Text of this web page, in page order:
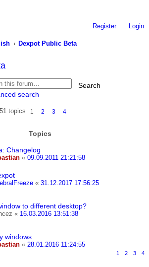
Login
Register
Dexpot Public Beta
Search
search
topics 1 2 3 4
Topics
Changelog
« 09.09.2011 21:21:58
« 31.12.2017 17:56:25
to different desktop?
« 16.03.2016 13:51:38
windows
« 28.01.2016 11:24:55
1 2 3 4